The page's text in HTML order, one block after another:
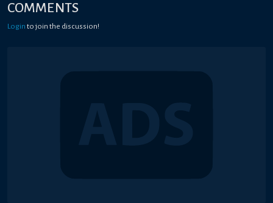
COMMENTS
Login to join the discussion!